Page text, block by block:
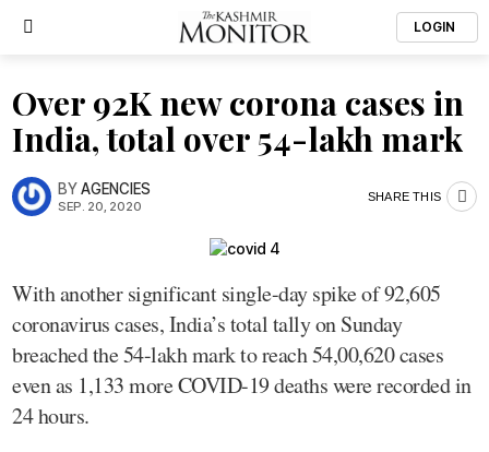
LOGIN
Over 92K new corona cases in
India, total over 54-lakh mark
BYAGENCIES
SEP. 20, 2020
SHARE THIS
With another significant single-day spike of 92,605
coronavirus cases, India’s total tally on Sunday
breached the 54-lakh mark to reach 54,00,620 cases
even as 1,133 more COVID-19 deaths were recorded in
24 hours.